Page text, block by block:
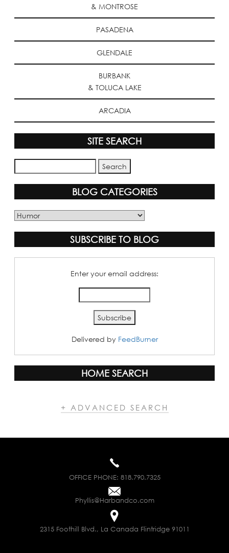
& MONTROSE
PASADENA
GLENDALE
BURBANK
& TOLUCA LAKE
ARCADIA
SITE SEARCH
BLOG CATEGORIES
Blog
SUBSCRIBE TO BLOG
Enter your email address:
Delivered by FeedBurner
HOME SEARCH
+ ADVANCED SEARCH
OFFICE PHONE: 818.790.7325
Phyllis@Harbandco.com
2315 Foothill Blvd., La Canada Flintridge 91011